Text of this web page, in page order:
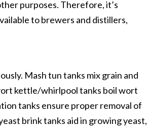
purposes. Therefore, it’s
to brewers and distillers,
Mash tun tanks mix grain and
kettle/whirlpool tanks boil wort
tanks ensure proper removal of
brink tanks aid in growing yeast,